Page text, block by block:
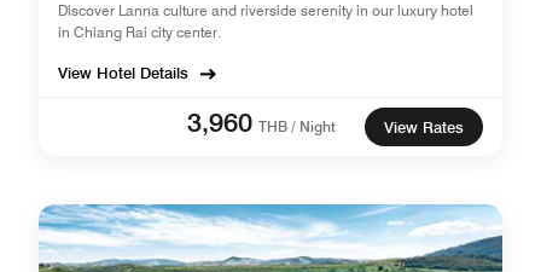
Discover Lanna culture and riverside serenity in our luxury hotel
in Chiang Rai city center.
View Hotel Details
3,960 THB / Night View Rates